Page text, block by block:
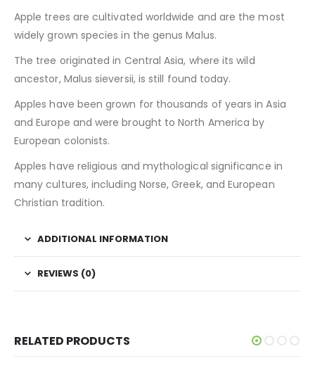
Apple trees are cultivated worldwide and are the most
widely grown species in the genus Malus.
The tree originated in Central Asia, where its wild
ancestor, Malus sieversii, is still found today.
Apples have been grown for thousands of years in Asia
and Europe and were brought to North America by
European colonists.
Apples have religious and mythological significance in
many cultures, including Norse, Greek, and European
Christian tradition.
ADDITIONAL INFORMATION
REVIEWS (0)
RELATED PRODUCTS